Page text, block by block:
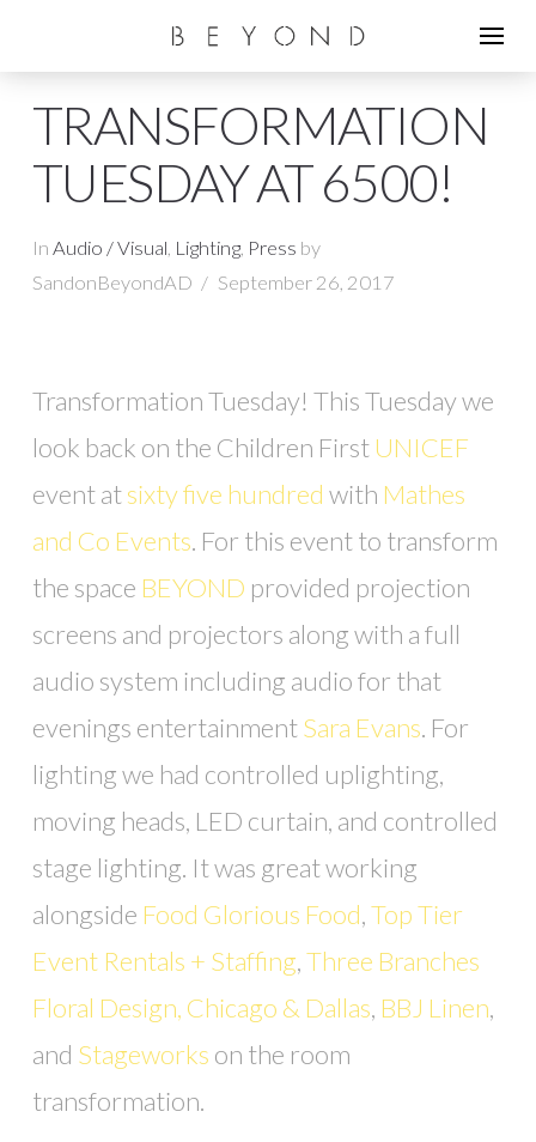
TRANSFORMATION
TUESDAY AT 6500!
In Audio / Visual Lighting, Press by
SandonBeyondAD
September 26, 2017
Transformation Tuesday! This Tuesday we
look back on the Children First UNICEF
event atsixty five hundred with Mathes
and Co Events. For this event to transform
the space BEYOND provided projection
screens and projectors along with a full
audio system including audio for that
evenings entertainmentSara Evans. For
lighting we had controlled uplighting,
moving heads, LED curtain, and controlled
stage lighting. It was great working
alongside Food Glorious Food,Top Tier
Event Rentals + Staffing,Three Branches
Floral Design, Chicago & Dallas, BBJ Linen,
and Stageworks on the room
transformation.